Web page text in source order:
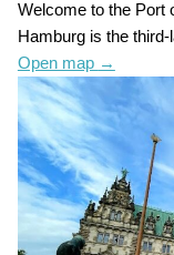
Welcome to the Port
Hamburg is the
Open map →